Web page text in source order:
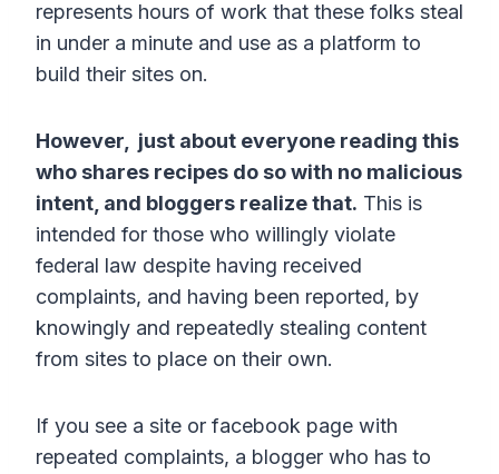
represents hours of work that these folks steal
in under a minute and use as a platform to
build their sites on.
However, just about everyone reading this
who shares recipes do so with no malicious
intent, and bloggers realize that. This is
intended for those who willingly violate
federal law despite having received
complaints, and having been reported, by
knowingly and repeatedly stealing content
from sites to place on their own.
If you see a site or facebook page with
repeated complaints, a blogger who has to